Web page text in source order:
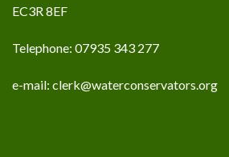
EC3R 8EF
Telephone: 07935 343 277
e-mail: clerk@waterconservators.org